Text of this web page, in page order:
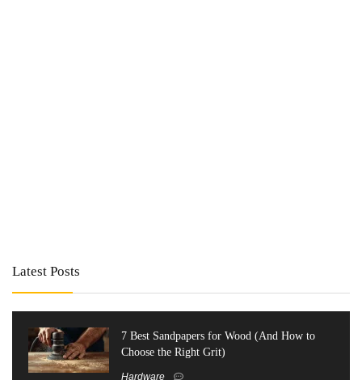
Latest Posts
7 Best Sandpapers for Wood (And How to
Choose the Right Grit)
Hardware